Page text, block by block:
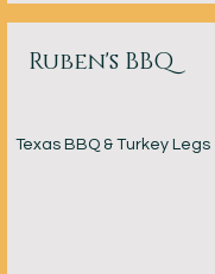
Ruben's BBQ
Texas BBQ & Turkey Legs